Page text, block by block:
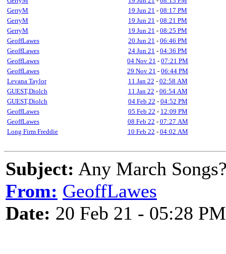
GerryM
19 Jun 21 - 08:17 PM
GerryM
19 Jun 21 - 08:21 PM
GerryM
19 Jun 21 - 08:25 PM
GeoffLawes
20 Jun 21 - 06:46 PM
GeoffLawes
24 Jun 21 - 04:36 PM
GeoffLawes
04 Nov 21 - 07:21 PM
GeoffLawes
29 Nov 21 - 06:44 PM
Levana Taylor
11 Jan 22 - 02:58 AM
GUEST,Diolch
11 Jan 22 - 06:54 AM
GUEST,Diolch
04 Feb 22 - 04:52 PM
GeoffLawes
05 Feb 22 - 12:09 PM
GeoffLawes
08 Feb 22 - 07:27 AM
Long Firm Freddie
10 Feb 22 - 04:02 AM
Subject: Any March
From: GeoffLawes
Date: 20 Feb 21 - 05:28 PM